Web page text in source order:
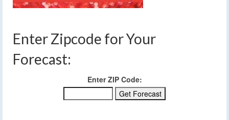
Enter Zipcode for Your
Forecast:
Enter ZIP Code: